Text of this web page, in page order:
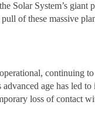
Solar System’s
of these massive
continuing
age has led
loss of contact